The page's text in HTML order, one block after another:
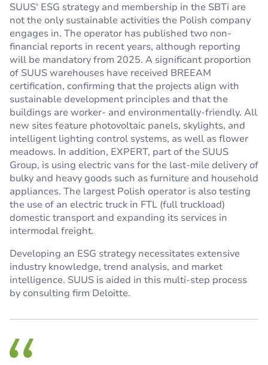
SUUS' ESG strategy and membership in the SBTi are
not the only sustainable activities the Polish company
engages in. The operator has published two non-
financial reports in recent years, although reporting
will be mandatory from 2025. A significant proportion
of SUUS warehouses have received BREEAM
certification, confirming that the projects align with
sustainable development principles and that the
buildings are worker- and environmentally-friendly. All
new sites feature photovoltaic panels, skylights, and
intelligent lighting control systems, as well as flower
meadows. In addition, EXPERT, part of the SUUS
Group, is using electric vans for the last-mile delivery of
bulky and heavy goods such as furniture and household
appliances. The largest Polish operator is also testing
the use of an electric truck in FTL (full truckload)
domestic transport and expanding its services in
intermodal freight.
Developing an ESG strategy necessitates extensive
industry knowledge, trend analysis, and market
intelligence. SUUS is aided in this multi-step process
by consulting firm Deloitte.